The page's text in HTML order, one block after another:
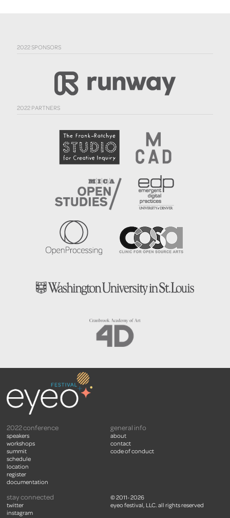
2022 SPONSORS
2022 PARTNERS
2022 conference
speakers
workshops
summit
schedule
location
register
documentation
general info
about
contact
code of conduct
stay connected
twitter
instagram
© 2011- 2026
eyeo festival, LLC. all rights reserved